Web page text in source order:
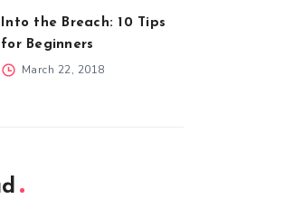
Into the Breach: 10 Tips
for Beginners
March 22, 2018